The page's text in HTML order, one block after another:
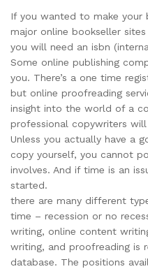
If you wanted to make your
major online bookseller
you will need an isbn
Some online publishing
you. There’s a one time
but online proofreading
insight into the world of a
professional copywriters
Unless you actually have a
copy yourself, you cannot
involves. And if time is an
started.
there are many different
time – recession or no
writing, online content
writing, and proofreading is
database. The positions